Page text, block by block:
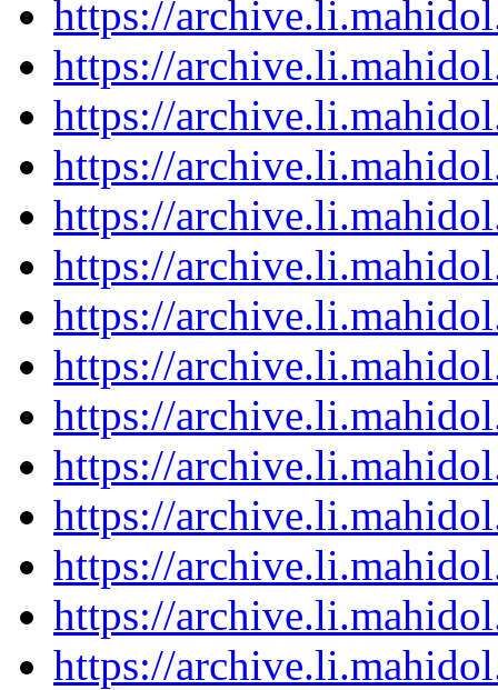
https://
https://
https://
https://
https://
https://
https://
https://
https://
https://
https://
https://
https://
https://